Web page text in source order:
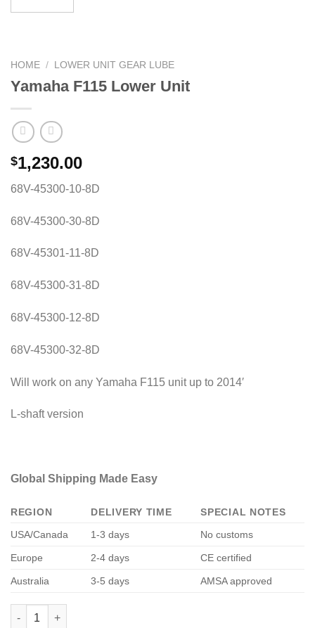
HOME / LOWER UNIT GEAR LUBE
Yamaha F115 Lower Unit
$1,230.00
68V-45300-10-8D
68V-45300-30-8D
68V-45301-11-8D
68V-45300-31-8D
68V-45300-12-8D
68V-45300-32-8D
Will work on any Yamaha F115 unit up to 2014′
L-shaft version
Global Shipping Made Easy
REGION DELIVERY TIME
SPECIAL NOTES
USA/Canada
1-3 days No customs
Europe 2-4 days CE certified
Australia 3-5 days AMSA approved
Yamaha F115 Lower Unit quantity